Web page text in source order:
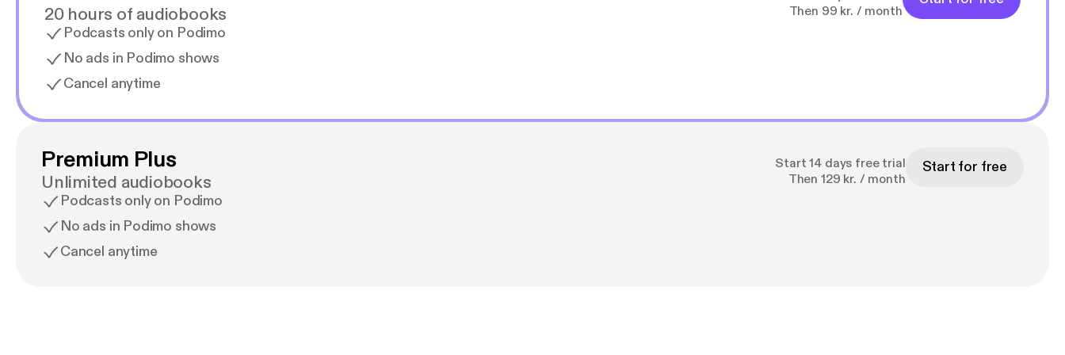
20 hours of audiobooks
Podcasts only on Podimo
No ads in Podimo shows
Cancel anytime
Then 99 kr. / month
Premium Plus
Unlimited audiobooks
Podcasts only on Podimo
No ads in Podimo shows
Cancel anytime
Start 14 days free trial
Then 129 kr. / month
Start for free